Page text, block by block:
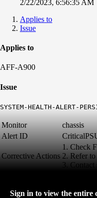
2/22/2023, 6:56:35 AM
Applies to
Issue
Applies to
AFF-A900
Issue
SYSTEM-HEALTH-ALERT-
Monitor
chassis
Alert ID
Corrective Actions
1. Check
2. Refer
3. Contact
Sign in to view the entire